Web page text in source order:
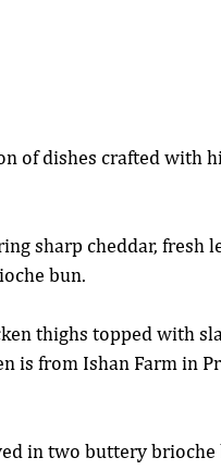
of dishes crafted with
sharp cheddar, fresh
bun.
thighs topped with
is from Ishan Farm in
in two buttery brioche